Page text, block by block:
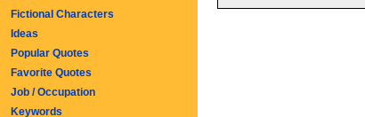
Fictional Characters
Ideas
Popular Quotes
Favorite Quotes
Job / Occupation
Keywords